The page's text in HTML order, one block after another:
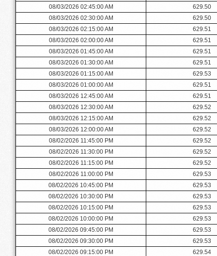
08/03/2026 02:45:00 AM
629.50
08/03/2026 02:30:00 AM
629.50
08/03/2026 02:15:00 AM
629.51
08/03/2026 02:00:00 AM
629.51
08/03/2026 01:45:00 AM
629.51
08/03/2026 01:30:00 AM
629.51
08/03/2026 01:15:00 AM
629.53
08/03/2026 01:00:00 AM
629.51
08/03/2026 12:45:00 AM
629.51
08/03/2026 12:30:00 AM
629.52
08/03/2026 12:15:00 AM
629.52
08/03/2026 12:00:00 AM
629.52
08/02/2026 11:45:00 PM
629.52
08/02/2026 11:30:00 PM
629.52
08/02/2026 11:15:00 PM
629.52
08/02/2026 11:00:00 PM
629.53
08/02/2026 10:45:00 PM
629.53
08/02/2026 10:30:00 PM
629.53
08/02/2026 10:15:00 PM
629.53
08/02/2026 10:00:00 PM
629.53
08/02/2026 09:45:00 PM
629.53
08/02/2026 09:30:00 PM
629.53
08/02/2026 09:15:00 PM
629.54